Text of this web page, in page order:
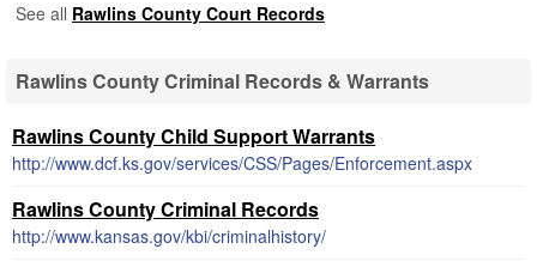
See all Rawlins County Court Records
Rawlins County Criminal Records & Warrants
Rawlins County Child Support Warrants
http://www.dcf.ks.gov/services/CSS/Pages/Enforcement.aspx
Rawlins County Criminal Records
http://www.kansas.gov/kbi/criminalhistory/